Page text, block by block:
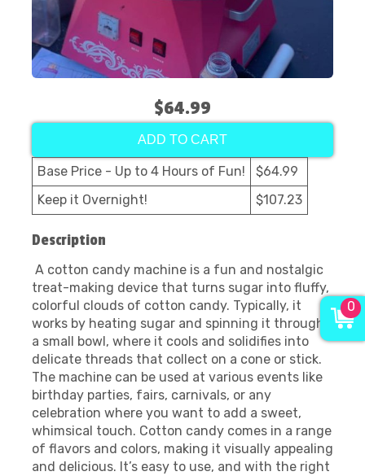
$64.99
ADD TO CART
Base Price - Up to 4 Hours of Fun!
$64.99
Keep it Overnight!
$107.23
Description
A cotton candy machine is a fun and nostalgic
treat-making device that turns sugar into fluffy,
colorful clouds of cotton candy. Typically, it
works by heating sugar and spinning it through
a small bowl, where it cools and solidifies into
delicate threads that collect on a cone or stick.
The machine can be used at various events like
birthday parties, fairs, carnivals, or any
celebration where you want to add a sweet,
whimsical touch. Cotton candy comes in a range
of flavors and colors, making it visually appealing
and delicious. It’s easy to use, and with the right
0